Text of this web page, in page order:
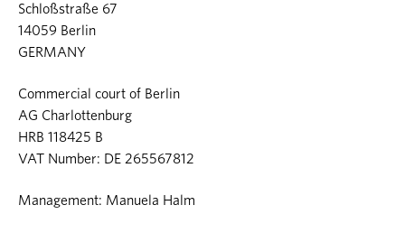
Schloßstraße 67
14059 Berlin
GERMANY
Commercial court of Berlin
AG Charlottenburg
HRB 118425 B
VAT Number: DE 265567812
Management: Manuela Halm